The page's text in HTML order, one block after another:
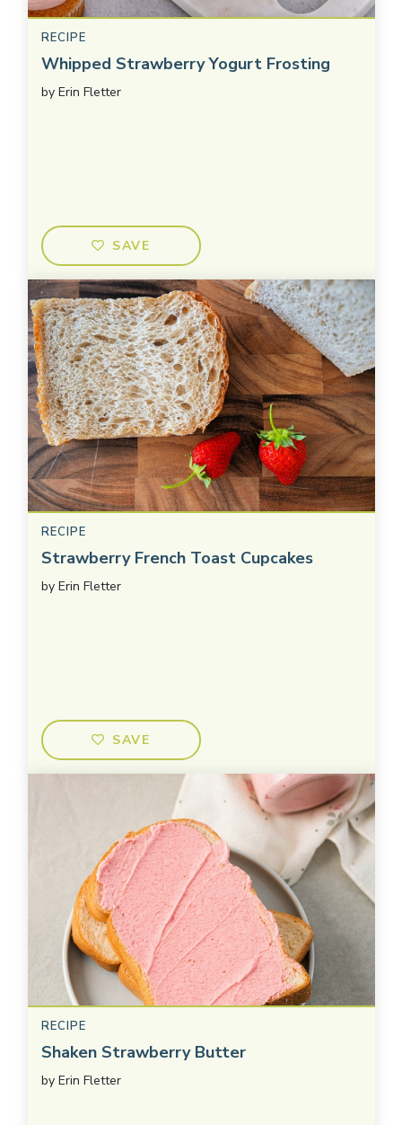
RECIPE
Whipped Strawberry Yogurt Frosting
by Erin Fletter
SAVE
RECIPE
Strawberry French Toast Cupcakes
by Erin Fletter
SAVE
RECIPE
Shaken Strawberry Butter
by Erin Fletter